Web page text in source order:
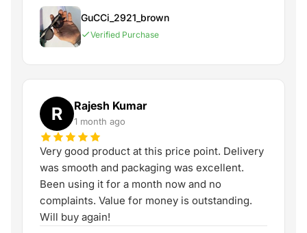
GuCCi_2921_brown
Verified Purchase
R Rajesh Kumar
1 month ago
Very good product at this price point. Delivery
was smooth and packaging was excellent.
Been using it for a month now and no
complaints. Value for money is outstanding.
Will buy again!